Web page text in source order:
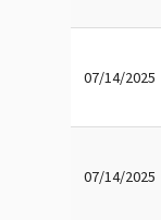
07/14/2025
07/14/2025